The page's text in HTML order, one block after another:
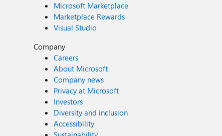
Microsoft Marketplace
Marketplace Rewards
Visual Studio
Company
Careers
About Microsoft
Company news
Privacy at Microsoft
Investors
Diversity and inclusion
Accessibility